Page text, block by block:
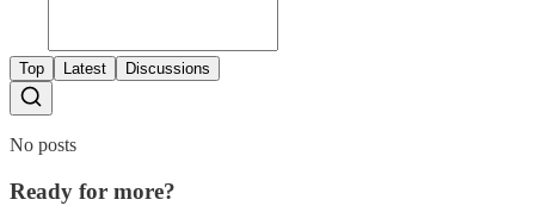
Top Latest Discussions
No posts
Ready for more?